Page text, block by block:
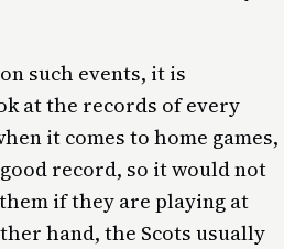
such events, it is
at the records of every
it comes to home games,
record, so it would not
if they are playing at
hand, the Scots usually